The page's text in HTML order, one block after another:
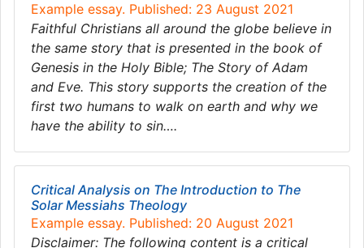
Example essay. Published: 23 August 2021
Faithful Christians all around the globe believe in
the same story that is presented in the book of
Genesis in the Holy Bible; The Story of Adam
and Eve. This story supports the creation of the
first two humans to walk on earth and why we
have the ability to sin….
Critical Analysis on The Introduction to The
Solar Messiahs Theology
Example essay. Published: 20 August 2021
Disclaimer: The following content is a critical